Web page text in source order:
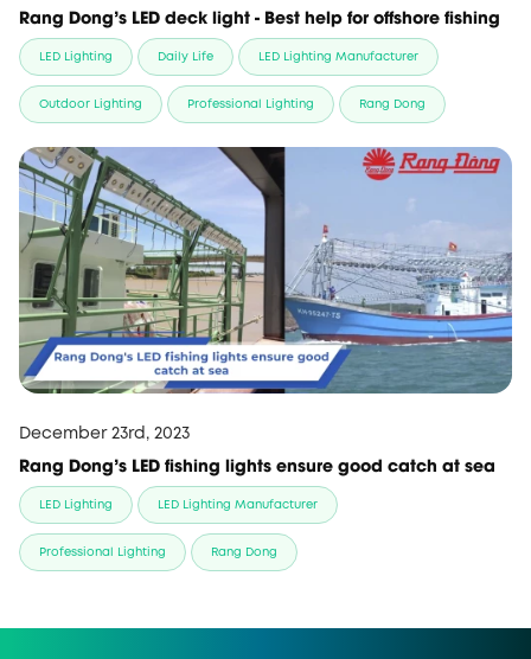
Rang Dong's LED deck light - Best help for offshore fishing
LED Lighting Daily Life LED Lighting Manufacturer
Outdoor Lighting Professional Lighting Rang Dong
December 23rd, 2023
Rang Dong's LED fishing lights ensure good catch at sea
LED Lighting LED Lighting Manufacturer
Professional Lighting Rang Dong